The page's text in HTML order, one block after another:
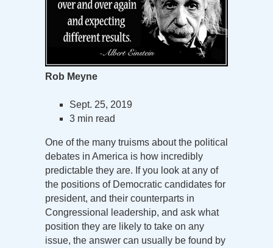
Rob Meyne
Sept. 25, 2019
3 min read
One of the many truisms about the political
debates in America is how incredibly
predictable they are. If you look at any of
the positions of Democratic candidates for
president, and their counterparts in
Congressional leadership, and ask what
position they are likely to take on any
issue, the answer can usually be found by